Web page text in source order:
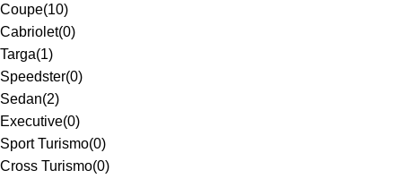
Coupe(10)
Cabriolet(0)
Targa(1)
Speedster(0)
Sedan(2)
Executive(0)
Sport Turismo(0)
Cross Turismo(0)